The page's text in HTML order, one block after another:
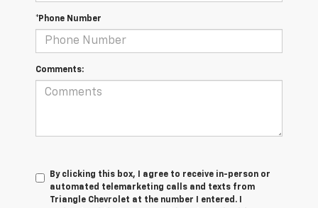
*Phone Number
Comments:
By clicking this box, I agree to receive in-person or
automated telemarketing calls and texts from
Triangle Chevrolet at the number I entered. I